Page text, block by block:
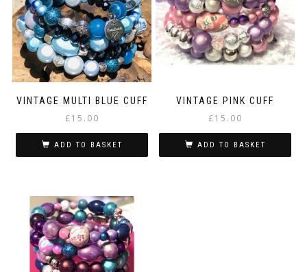
VINTAGE MULTI BLUE CUFF
£15.00
ADD TO BASKET
VINTAGE PINK CUFF
£15.00
ADD TO BASKET